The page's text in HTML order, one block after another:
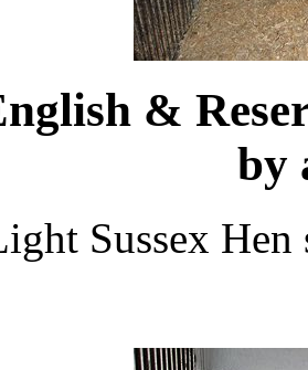
&
by
Sussex